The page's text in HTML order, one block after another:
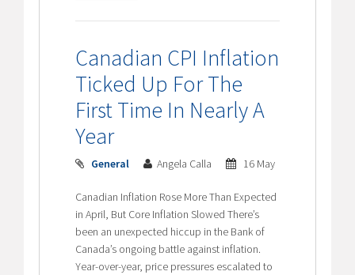
Canadian CPI Inflation
Ticked Up For The
First Time In Nearly A
Year
General Angela Calla 16 May
Canadian Inflation Rose More Than Expected
in April, But Core Inflation Slowed There’s
been an unexpected hiccup in the Bank of
Canada’s ongoing battle against inflation.
Year-over-year, price pressures escalated to